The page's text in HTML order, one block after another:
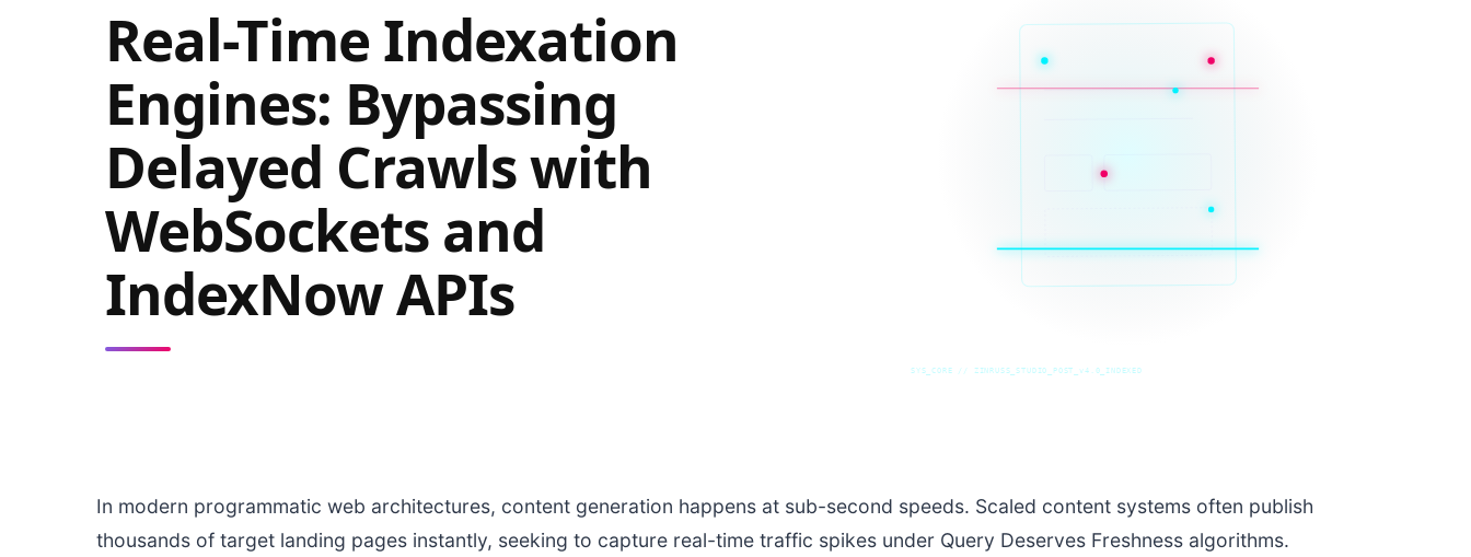
Real-Time Indexation
Engines: Bypassing
Delayed Crawls with
WebSockets and
IndexNow APIs
SYS_CORE // ZINRUSS_STUDIO_POST_v4.0_INDEXED
In modern programmatic web architectures, content generation happens at sub-second speeds. Scaled content systems often publish
thousands of target landing pages instantly, seeking to capture real-time traffic spikes under Query Deserves Freshness algorithms.